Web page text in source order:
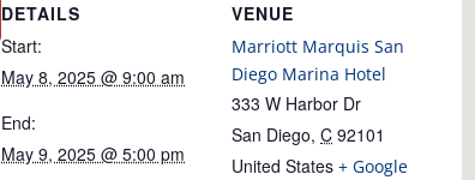
DETAILS
Start:
May 8, 2025 @ 9:00 am
End:
May 9, 2025 @ 5:00 pm
VENUE
Marriott Marquis San
Diego Marina Hotel
333 W Harbor Dr
San Diego, C 92101
United States + Google